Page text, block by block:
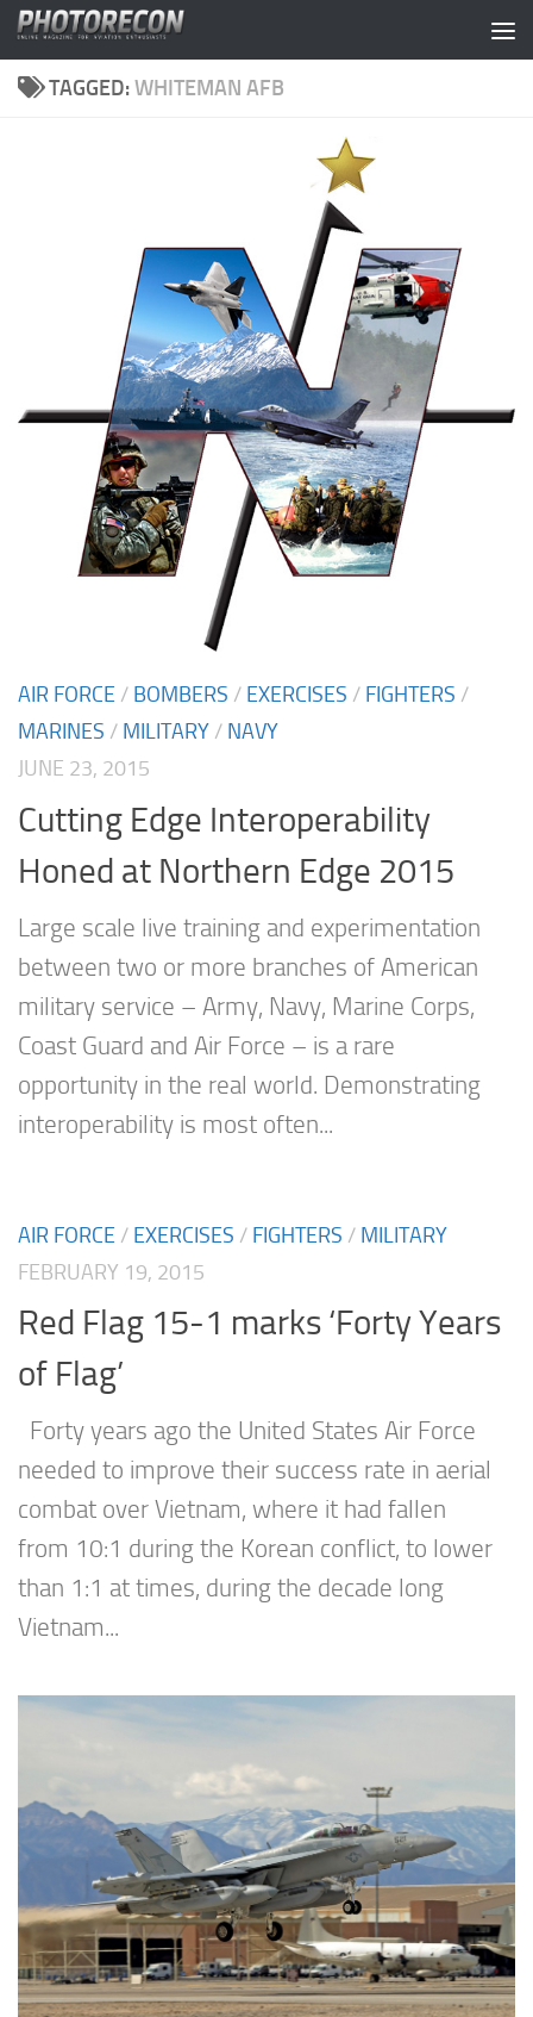
Skip to content
TAGGED:WHITEMAN AFB
AIR FORCE / BOMBERS / EXERCISES / FIGHTERS /
MARINES / MILITARY / NAVY
JUNE 23, 2015
Cutting Edge Interoperability
Honed at Northern Edge 2015
Large scale live training and experimentation
between two or more branches of American
military service – Army, Navy, Marine Corps,
Coast Guard and Air Force – is a rare
opportunity in the real world. Demonstrating
interoperability is most often...
AIR FORCE / EXERCISES / FIGHTERS / MILITARY
FEBRUARY 19, 2015
Red Flag 15-1 marks ‘Forty Years
of Flag’
Forty years ago the United States Air Force
needed to improve their success rate in aerial
combat over Vietnam, where it had fallen
from 10:1 during the Korean conflict, to lower
than 1:1 at times, during the decade long
Vietnam...